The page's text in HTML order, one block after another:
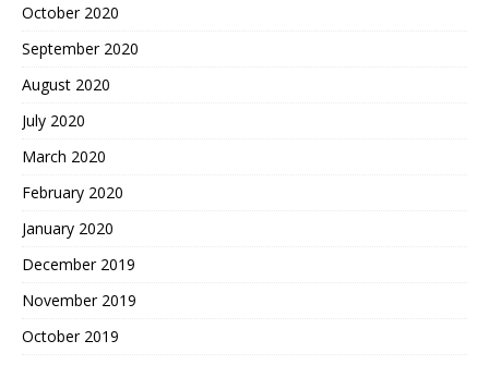
October 2020
September 2020
August 2020
July 2020
March 2020
February 2020
January 2020
December 2019
November 2019
October 2019